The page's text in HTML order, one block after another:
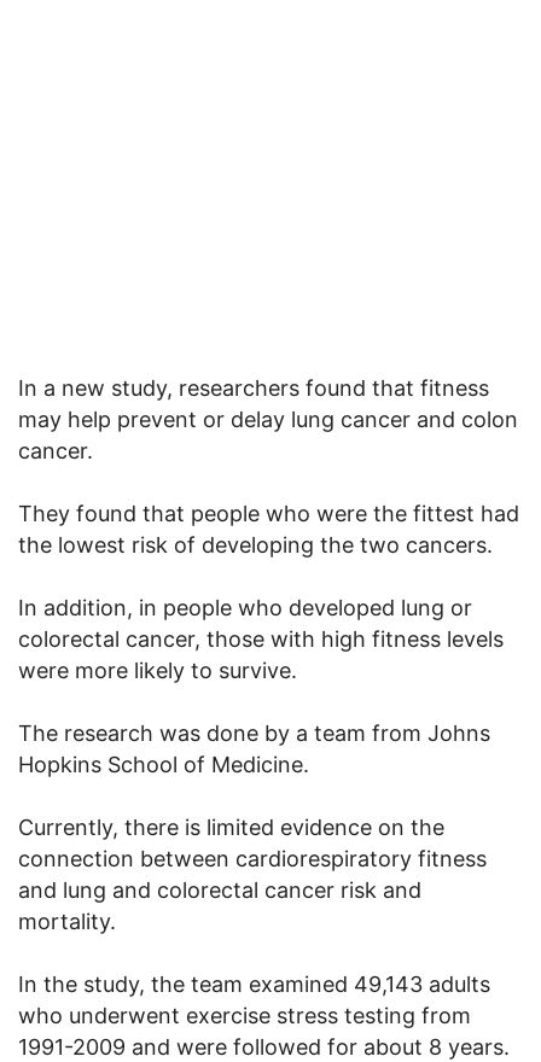
In a new study, researchers found that fitness
may help prevent or delay lung cancer and colon
cancer.
They found that people who were the fittest had
the lowest risk of developing the two cancers.
In addition, in people who developed lung or
colorectal cancer, those with high fitness levels
were more likely to survive.
The research was done by a team from Johns
Hopkins School of Medicine.
Currently, there is limited evidence on the
connection between cardiorespiratory fitness
and lung and colorectal cancer risk and
mortality.
In the study, the team examined 49,143 adults
who underwent exercise stress testing from
1991-2009 and were followed for about 8 years.